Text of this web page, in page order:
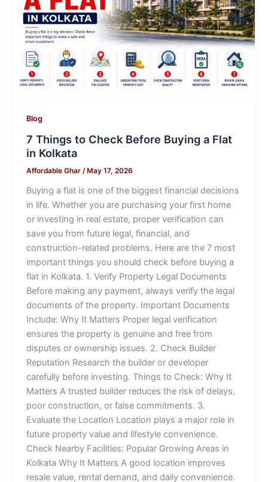
Blog
7 Things to Check Before Buying a Flat
in Kolkata
Affordable Ghar/ May 17, 2026
Buying a flat is one of the biggest financial decisions
in life. Whether you are purchasing your first home
or investing in real estate, proper verification can
save you from future legal, financial, and
construction-related problems. Here are the 7 most
important things you should check before buying a
flat in Kolkata. 1. Verify Property Legal Documents
Before making any payment, always verify the legal
documents of the property. Important Documents
Include: Why It Matters Proper legal verification
ensures the property is genuine and free from
disputes or ownership issues. 2. Check Builder
Reputation Research the builder or developer
carefully before investing. Things to Check: Why It
Matters A trusted builder reduces the risk of delays,
poor construction, or false commitments. 3.
Evaluate the Location Location plays a major role in
future property value and lifestyle convenience.
Check Nearby Facilities: Popular Growing Areas in
Kolkata Why It Matters A good location improves
resale value, rental demand, and daily convenience.